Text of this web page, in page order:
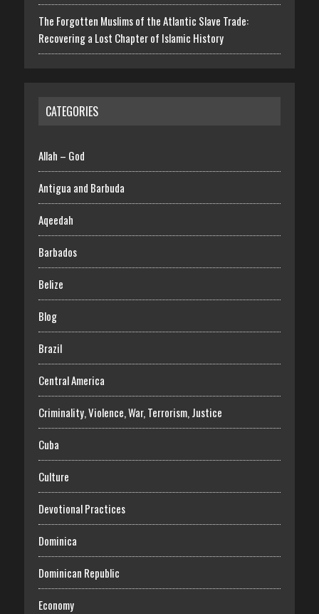
The Forgotten Muslims of the Atlantic Slave Trade:
Recovering a Lost Chapter of Islamic History
CATEGORIES
Allah – God
Antigua and Barbuda
Aqeedah
Barbados
Belize
Blog
Brazil
Central America
Criminality, Violence, War, Terrorism, Justice
Cuba
Culture
Devotional Practices
Dominica
Dominican Republic
Economy